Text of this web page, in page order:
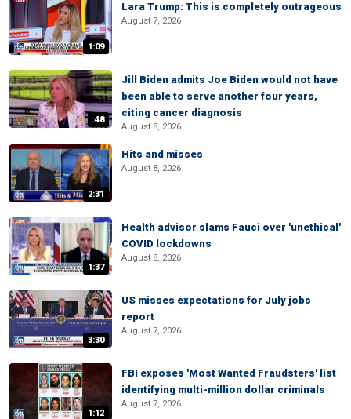
1:09
Lara Trump: This is completely outrageous
August 7, 2026
:48
Jill Biden admits Joe Biden would not have
been able to serve another four years,
citing cancer diagnosis
August 8, 2026
2:31
Hits and misses
August 8, 2026
1:37
Health advisor slams Fauci over 'unethical'
COVID lockdowns
August 8, 2026
3:30
US misses expectations for July jobs
report
August 7, 2026
1:12
FBI exposes 'Most Wanted Fraudsters' list
identifying multi-million dollar criminals
August 7, 2026